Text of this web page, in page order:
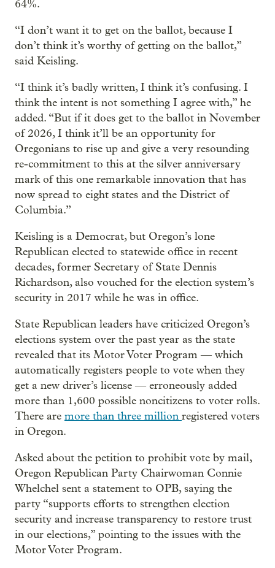
64%.
“I don’t want it to get on the ballot, because I
don’t think it’s worthy of getting on the ballot,”
said Keisling.
“I think it’s badly written, I think it’s confusing. I
think the intent is not something I agree with,” he
added. “But if it does get to the ballot in November
of 2026, I think it’ll be an opportunity for
Oregonians to rise up and give a very resounding
re-commitment to this at the silver anniversary
mark of this one remarkable innovation that has
now spread to eight states and the District of
Columbia.”
Keisling is a Democrat, but Oregon’s lone
Republican elected to statewide office in recent
decades, former Secretary of State Dennis
Richardson, also vouched for the election system’s
security in 2017 while he was in office.
State Republican leaders have criticized Oregon’s
elections system over the past year as the state
revealed that its Motor Voter Program — which
automatically registers people to vote when they
get a new driver’s license — erroneously added
more than 1,600 possible noncitizens to voter rolls.
There are more than three million registered voters
in Oregon.
Asked about the petition to prohibit vote by mail,
Oregon Republican Party Chairwoman Connie
Whelchel sent a statement to OPB, saying the
party “supports efforts to strengthen election
security and increase transparency to restore trust
in our elections,” pointing to the issues with the
Motor Voter Program.